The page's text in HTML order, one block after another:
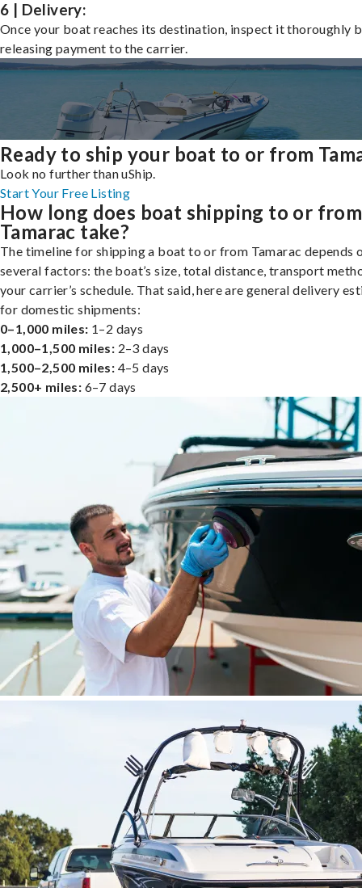
6 | Delivery:
Once your boat reaches its destination, inspect it thoroughly
releasing payment to the carrier.
Ready to ship your boat to or from
Look no further than uShip.
Start Your Free Listing
How long does boat shipping to or from
Tamarac take?
The timeline for shipping a boat to or from Tamarac depends
several factors: the boat’s size, total distance, transport
your carrier’s schedule. That said, here are general delivery
for domestic shipments:
0–1,000 miles: 1–2 days
1,000–1,500 miles: 2–3 days
1,500–2,500 miles: 4–5 days
2,500+ miles: 6–7 days